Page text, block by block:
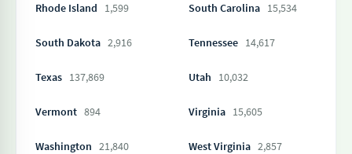
Rhode Island 1,599 South Carolina 15,534
South Dakota 2,916 Tennessee 14,617
Texas 137,869 Utah 10,032
Vermont 894 Virginia 15,605
Washington 21,840 West Virginia 2,857